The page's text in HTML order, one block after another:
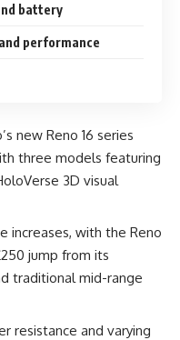
battery
performance
new Reno 16 series
three models featuring
3D visual
increases, with the Reno
jump from its
traditional mid-range
resistance and varying